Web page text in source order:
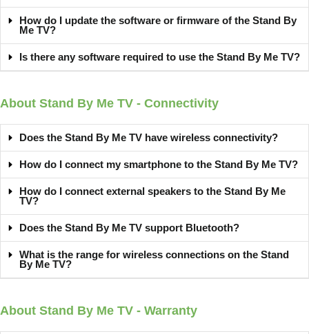
How do I update the software or firmware of the Stand By
Me TV?
Is there any software required to use the Stand By Me TV?
About Stand By Me TV - Connectivity
Does the Stand By Me TV have wireless connectivity?
How do I connect my smartphone to the Stand By Me TV?
How do I connect external speakers to the Stand By Me
TV?
Does the Stand By Me TV support Bluetooth?
What is the range for wireless connections on the Stand
By Me TV?
About Stand By Me TV - Warranty